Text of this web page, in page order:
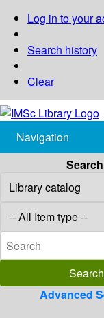
Log in to your
Search history
Clear
Navigation
Advanced